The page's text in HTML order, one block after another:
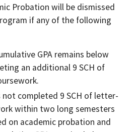
Probation will be dismissed
if any of the following
GPA remains below
an additional 9 SCH of
not completed 9 SCH of letter-
within two long semesters
on academic probation and